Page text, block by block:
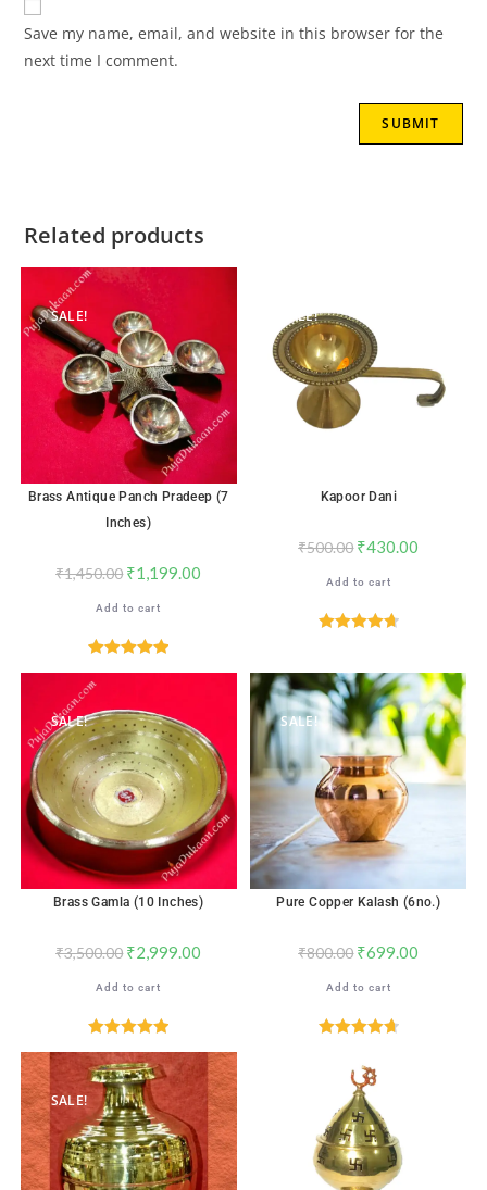
Save my name, email, and website in this browser for the
next time I comment.
Related products
SALE!
Brass Antique Panch Pradeep (7
Inches)
₹1,450.00 ₹1,199.00
Add to cart
Rated5.00
SALE!
Kapoor Dani
₹500.00 ₹430.00
Add to cart
SALE!
Brass Gamla (10 Inches)
₹3,500.00 ₹2,999.00
Add to cart
Rated5.00
out of 5
SALE!
Pure Copper Kalash (6no.)
₹800.00 ₹699.00
Add to cart
out of 5
SALE!